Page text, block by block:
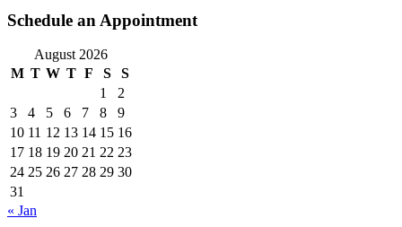
Schedule an Appointment
August 2026
M T W T F S
S
1
2
3
4 5 6 7 8
9
10 11 12 13 14 15 16
17 18 19 20 21 22 23
24 25 26 27 28 29 30
31
« Jan